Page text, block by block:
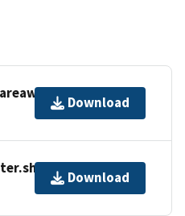
Download
Download